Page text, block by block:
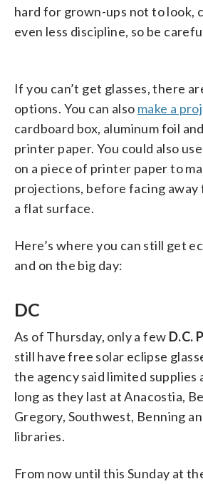
hard for grown-ups not to look,
even less discipline, so be
If you can’t get glasses, there
options. You can also make a
cardboard box, aluminum foil
printer paper. You could also
on a piece of printer paper to
projections, before facing away
a flat surface.
Here’s where you can still get
and on the big day:
DC
As of Thursday, only a few D.C.
still have free solar eclipse
the agency said limited supplies
long as they last at Anacostia,
Gregory, Southwest, Benning
libraries.
From now until this Sunday at